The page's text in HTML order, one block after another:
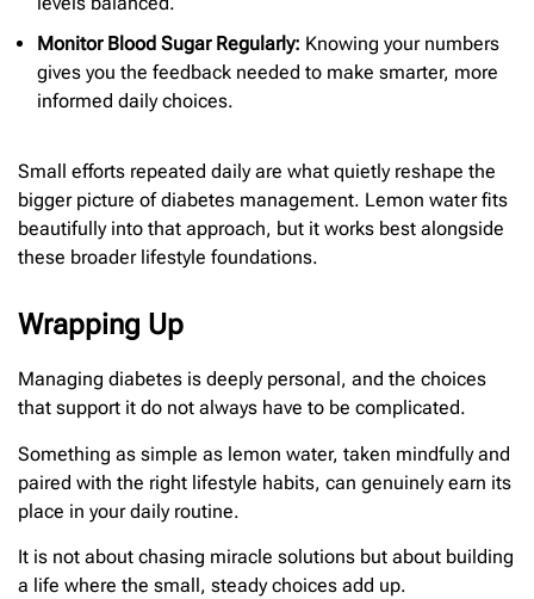
Monitor Blood Sugar Regularly: Knowing your numbers
gives you the feedback needed to make smarter, more
informed daily choices.
Small efforts repeated daily are what quietly reshape the
bigger picture of diabetes management. Lemon water fits
beautifully into that approach, but it works best alongside
these broader lifestyle foundations.
Wrapping Up
Managing diabetes is deeply personal, and the choices
that support it do not always have to be complicated.
Something as simple as lemon water, taken mindfully and
paired with the right lifestyle habits, can genuinely earn its
place in your daily routine.
It is not about chasing miracle solutions but about building
a life where the small, steady choices add up.